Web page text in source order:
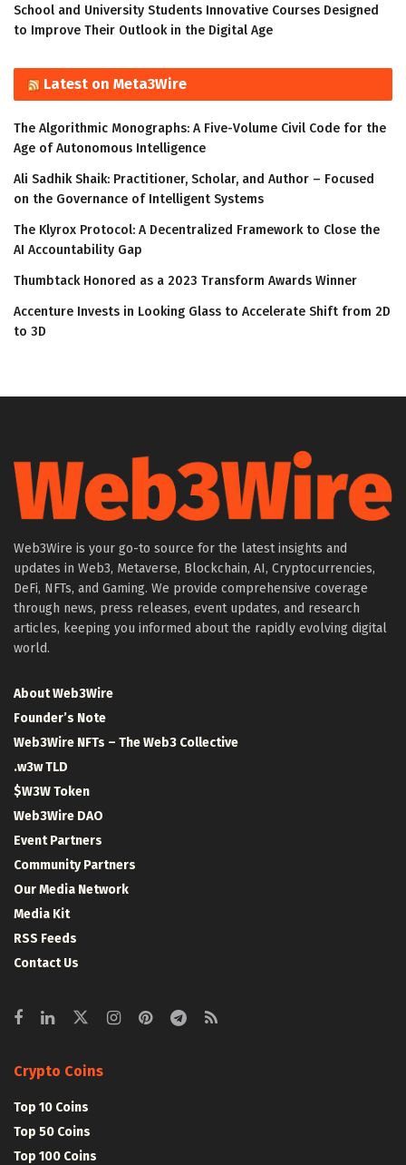
School and University Students Innovative Courses Designed
to Improve Their Outlook in the Digital Age
Latest on Meta3Wire
The Algorithmic Monographs: A Five-Volume Civil Code for the
Age of Autonomous Intelligence
Ali Sadhik Shaik: Practitioner, Scholar, and Author – Focused
on the Governance of Intelligent Systems
The Klyrox Protocol: A Decentralized Framework to Close the
AI Accountability Gap
Thumbtack Honored as a 2023 Transform Awards Winner
Accenture Invests in Looking Glass to Accelerate Shift from 2D
to 3D
Web3Wire is your go-to source for the latest insights and
updates in Web3, Metaverse, Blockchain, AI, Cryptocurrencies,
DeFi, NFTs, and Gaming. We provide comprehensive coverage
through news, press releases, event updates, and research
articles, keeping you informed about the rapidly evolving digital
world.
About Web3Wire
Founder’s Note
Web3Wire NFTs – The Web3 Collective
.w3w TLD
$W3W Token
Web3Wire DAO
Event Partners
Community Partners
Our Media Network
Media Kit
RSS Feeds
Contact Us
Crypto Coins
Top 10 Coins
Top 50 Coins
Top 100 Coins